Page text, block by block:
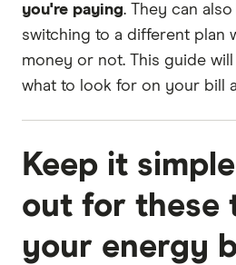
you're paying. They can
switching to a different plan
money or not. This guide
what to look for on your bill
Keep it
out for these
your energy